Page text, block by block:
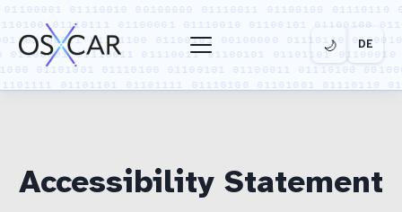
Toggle menu 🌙 DE
Overview
Use Cases
News
Accessibility Statement